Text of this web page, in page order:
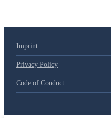
Imprint
Privacy Policy
Code of Conduct